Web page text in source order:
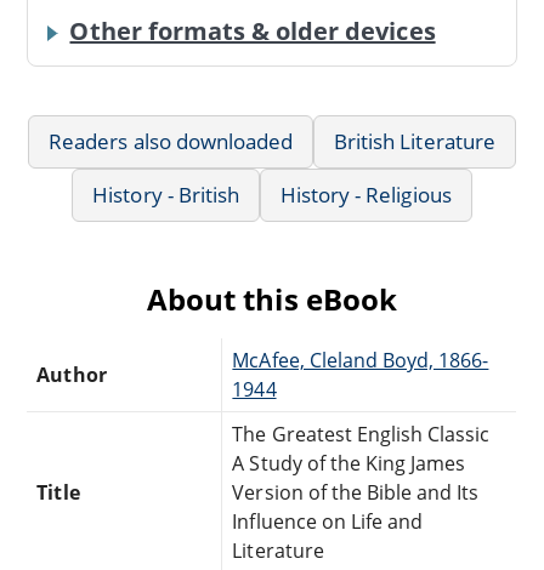
Other formats & older devices
Readers also downloaded
British Literature
History - British
History - Religious
About this eBook
Author
McAfee, Cleland Boyd, 1866-
1944
Title
The Greatest English Classic
A Study of the King James
Version of the Bible and Its
Influence on Life and
Literature